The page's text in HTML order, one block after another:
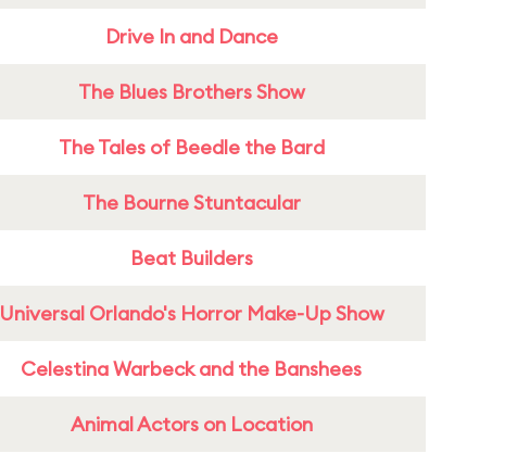
Drive In and Dance
The Blues Brothers Show
The Tales of Beedle the Bard
The Bourne Stuntacular
Beat Builders
Universal Orlando's Horror Make-Up Show
Celestina Warbeck and the Banshees
Animal Actors on Location